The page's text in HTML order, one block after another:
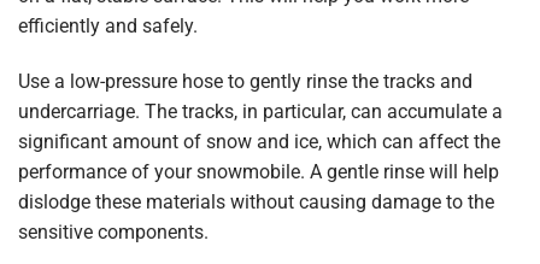
efficiently and safely.
Use a low-pressure hose to gently rinse the tracks and
undercarriage. The tracks, in particular, can accumulate a
significant amount of snow and ice, which can affect the
performance of your snowmobile. A gentle rinse will help
dislodge these materials without causing damage to the
sensitive components.